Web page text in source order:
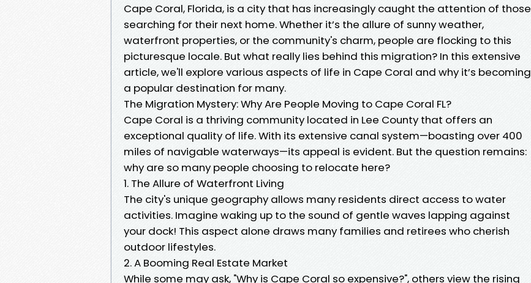
Cape Coral, Florida, is a city that has increasingly caught the attention of those
searching for their next home. Whether it’s the allure of sunny weather,
waterfront properties, or the community's charm, people are flocking to this
picturesque locale. But what really lies behind this migration? In this extensive
article, we'll explore various aspects of life in Cape Coral and why it’s becoming
a popular destination for many.
The Migration Mystery: Why Are People Moving to Cape Coral FL?
Cape Coral is a thriving community located in Lee County that offers an
exceptional quality of life. With its extensive canal system—boasting over 400
miles of navigable waterways—its appeal is evident. But the question remains:
why are so many people choosing to relocate here?
1. The Allure of Waterfront Living
The city's unique geography allows many residents direct access to water
activities. Imagine waking up to the sound of gentle waves lapping against
your dock! This aspect alone draws many families and retirees who cherish
outdoor lifestyles.
2. A Booming Real Estate Market
While some may ask, "Why is Cape Coral so expensive?", others view the rising